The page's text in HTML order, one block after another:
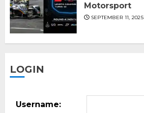
Motorsport
SEPTEMBER 11, 2025
LOGIN
Username: